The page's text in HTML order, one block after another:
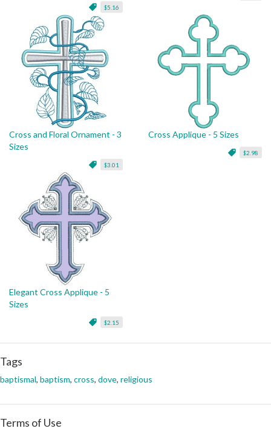
$5.16
Cross and Floral Ornament - 3
Sizes
$3.01
Cross Applique - 5 Sizes
$2.98
Elegant Cross Applique - 5
Sizes
$2.15
Tags
baptismal, baptism, cross, dove, religious
Terms of Use